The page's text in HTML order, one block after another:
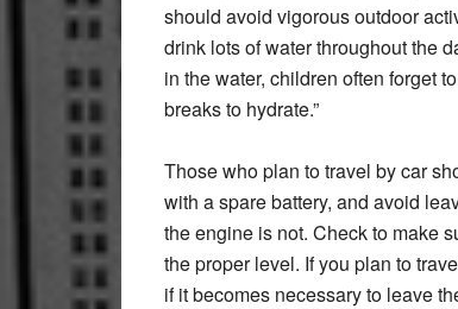
should avoid vigorous outdoor
drink lots of water throughout the
in the water, children often forget
breaks to hydrate.”
Those who plan to travel by car
with a spare battery, and avoid
the engine is not. Check to make
the proper level. If you plan to
if it becomes necessary to leave